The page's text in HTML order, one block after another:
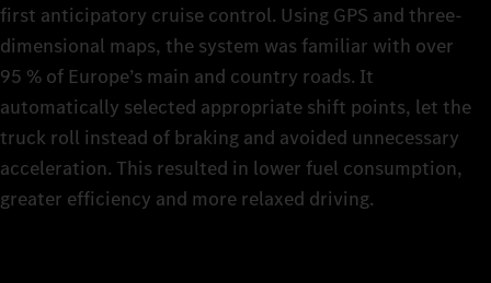
first anticipatory cruise control. Using GPS and three-
dimensional maps, the system was familiar with over
95 % of Europe’s main and country roads. It
automatically selected appropriate shift points, let the
truck roll instead of braking and avoided unnecessary
acceleration. This resulted in lower fuel consumption,
greater efficiency and more relaxed driving.